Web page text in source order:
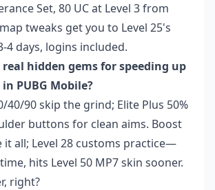
Set, 80 UC at Level 3 from
tweaks get you to Level 25's
4 days, logins included.
hidden gems for speeding up
PUBG Mobile?
40/90 skip the grind; Elite Plus 50%
buttons for clean aims. Boost
it all; Level 28 customs practice—
hits Level 50 MP7 skin sooner.
right?